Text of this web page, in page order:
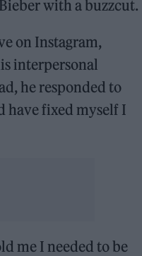
with a buzzcut.
on Instagram,
interpersonal
he responded to
have fixed myself I
me I needed to be